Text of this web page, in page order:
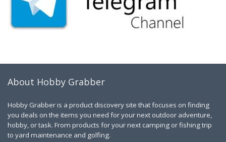
About Hobby Grabber
Hobby Grabber is a product discovery site that focuses on finding
you deals on the items you need for your next outdoor adventure,
hobby, or task. From products for your next camping or fishing trip
to yard maintenance and golfing.